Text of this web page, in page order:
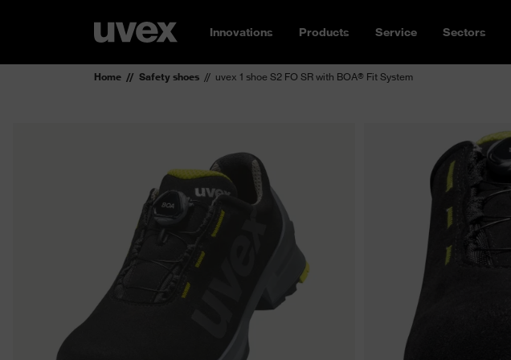
Innovations Products Service Sectors
Home Safety shoes uvex 1 shoe S2 FO SR with BOA® Fit System